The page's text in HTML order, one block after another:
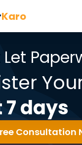
Karo
days
Consultation